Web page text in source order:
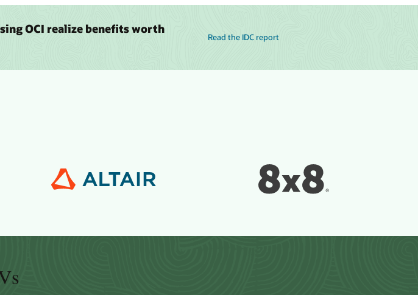
OCI realize benefits worth
Read the IDC report